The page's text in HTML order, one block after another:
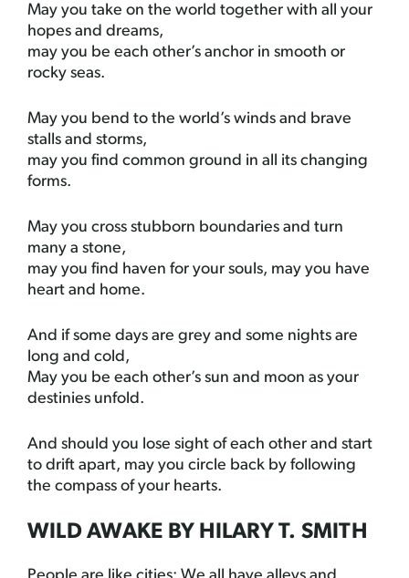
May you take on the world together with all your
hopes and dreams,
may you be each other’s anchor in smooth or
rocky seas.
May you bend to the world’s winds and brave
stalls and storms,
may you find common ground in all its changing
forms.
May you cross stubborn boundaries and turn
many a stone,
may you find haven for your souls, may you have
heart and home.
And if some days are grey and some nights are
long and cold,
May you be each other’s sun and moon as your
destinies unfold.
And should you lose sight of each other and start
to drift apart, may you circle back by following
the compass of your hearts.
WILD AWAKE BY HILARY T. SMITH